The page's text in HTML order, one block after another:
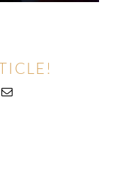
Email